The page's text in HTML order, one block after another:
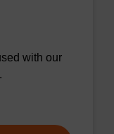
with our